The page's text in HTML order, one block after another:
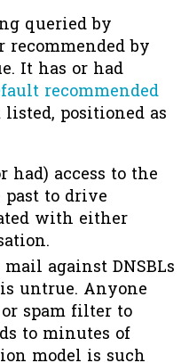
queried by
recommended by
It has or had
recommended
positioned as
had) access to the
past to drive
with either
against DNSBLs
untrue. Anyone
spam filter to
to minutes of
model is such